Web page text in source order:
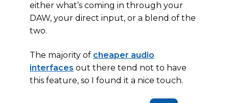
either what’s coming in through your
DAW, your direct input, or a blend of the
two.
The majority of cheaper audio
interfaces out there tend not to have
this feature, so I found it a nice touch.